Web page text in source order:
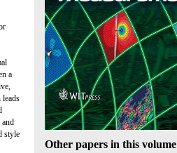
a
leads
style
Other papers in this volume